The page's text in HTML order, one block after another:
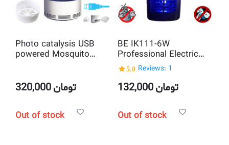
Photo catalysis USB
powered Mosquito
320,000تومان
Out of stock
BE IK111-6W
Professional Electric
Insect and Mosquito
Killer
5.0 Reviews: 1
132,000تومان
Out of stock